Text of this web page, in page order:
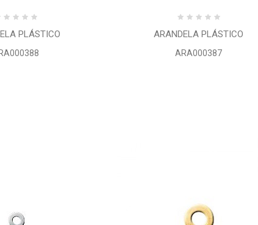
PLÁSTICO ARANDELA PLÁSTICO
ARA000387